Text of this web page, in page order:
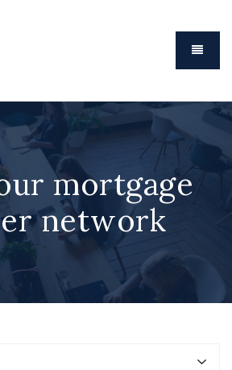
Menu
mortgage
network